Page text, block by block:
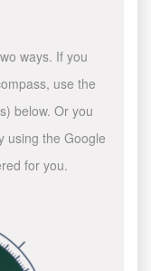
ways. If you
use the
below. Or you
using the Google
for you.